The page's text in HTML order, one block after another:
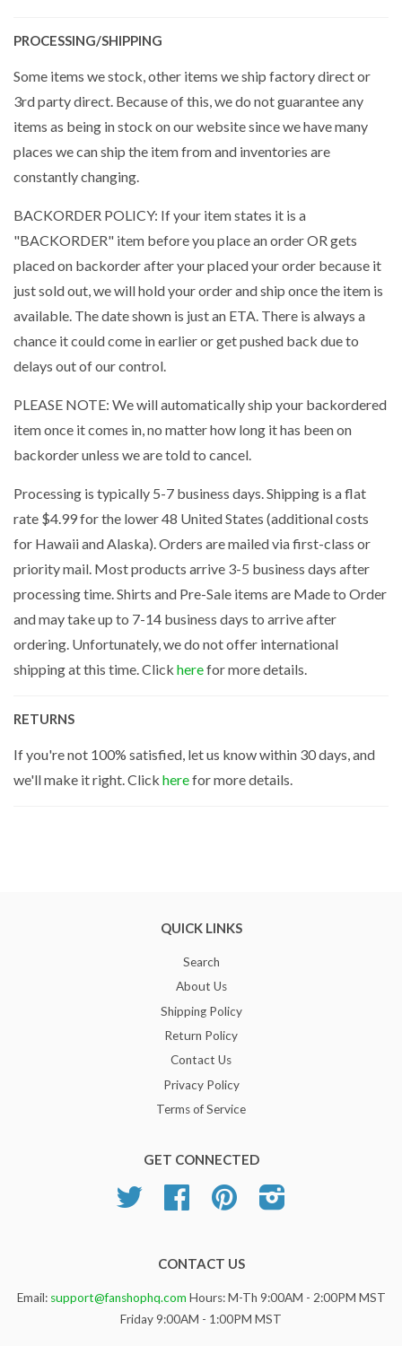
PROCESSING/SHIPPING
Some items we stock, other items we ship factory direct or
3rd party direct. Because of this, we do not guarantee any
items as being in stock on our website since we have many
places we can ship the item from and inventories are
constantly changing.
BACKORDER POLICY: If your item states it is a
"BACKORDER" item before you place an order OR gets
placed on backorder after your placed your order because it
just sold out, we will hold your order and ship once the item is
available. The date shown is just an ETA. There is always a
chance it could come in earlier or get pushed back due to
delays out of our control.
PLEASE NOTE: We will automatically ship your backordered
item once it comes in, no matter how long it has been on
backorder unless we are told to cancel.
Processing is typically 5-7 business days. Shipping is a flat
rate $4.99 for the lower 48 United States (additional costs
for Hawaii and Alaska). Orders are mailed via first-class or
priority mail. Most products arrive 3-5 business days after
processing time. Shirts and Pre-Sale items are Made to Order
and may take up to 7-14 business days to arrive after
ordering. Unfortunately, we do not offer international
shipping at this time. Click herefor more details.
RETURNS
If you're not 100% satisfied, let us know within 30 days, and
we'll make it right. Click herefor more details.
QUICK LINKS
Search
About Us
Shipping Policy
Return Policy
Contact Us
Privacy Policy
Terms of Service
GET CONNECTED
Twitter Facebook Pinterest
CONTACT US
Email: support@fanshophq.com Hours: M-Th 9:00AM - 2:00PM MST
Friday 9:00AM - 1:00PM MST